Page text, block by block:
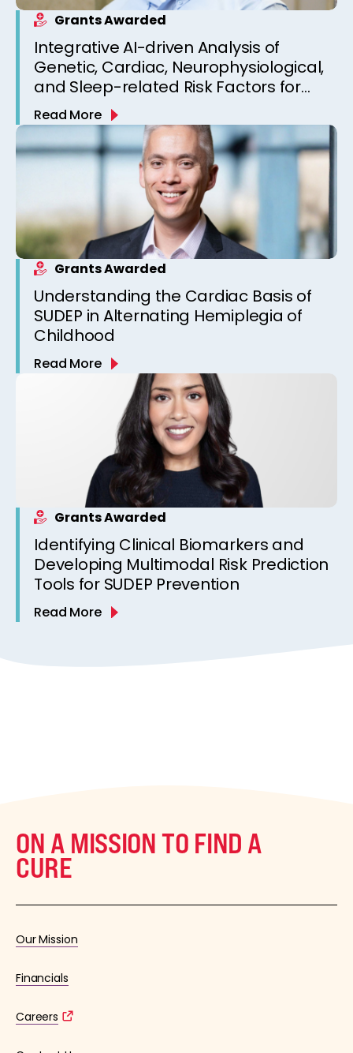
Grants Awarded
Integrative AI-driven Analysis of
Genetic, Cardiac, Neurophysiological,
and Sleep-related Risk Factors for
Personalized SUDEP Risk Prediction
Read More
Grants Awarded
Understanding the Cardiac Basis of
SUDEP in Alternating Hemiplegia of
Childhood
Read More
Grants Awarded
Identifying Clinical Biomarkers and
Developing Multimodal Risk Prediction
Tools for SUDEP Prevention
Read More
ON A MISSION TO FIND A
CURE
Our Mission
Financials
Careers